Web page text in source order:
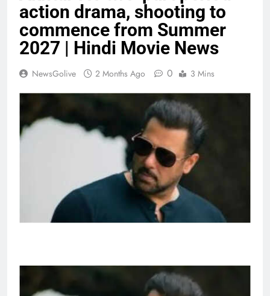
action drama, shooting to
commence from Summer
2027 | Hindi Movie News
NewsGolive 2 Months Ago 0 3 Mins